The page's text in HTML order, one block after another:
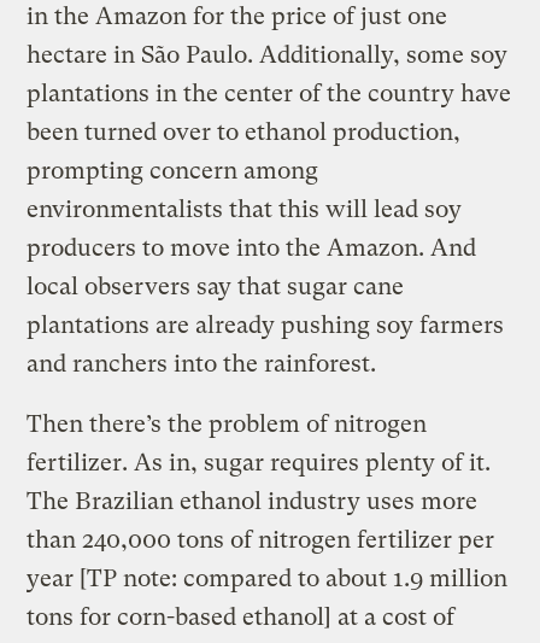
in the Amazon for the price of just one
hectare in São Paulo. Additionally, some soy
plantations in the center of the country have
been turned over to ethanol production,
prompting concern among
environmentalists that this will lead soy
producers to move into the Amazon. And
local observers say that sugar cane
plantations are already pushing soy farmers
and ranchers into the rainforest.
Then there’s the problem of nitrogen
fertilizer. As in, sugar requires plenty of it.
The Brazilian ethanol industry uses more
than 240,000 tons of nitrogen fertilizer per
year [TP note: compared to about 1.9 million
tons for corn-based ethanol] at a cost of